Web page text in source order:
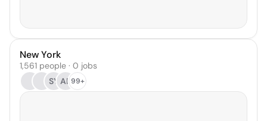
New York
1,561 people · 0 jobs
SY AB99+